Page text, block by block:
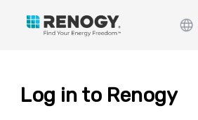
Log in to Renogy